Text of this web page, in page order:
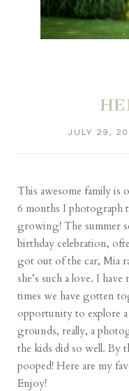
JULY 29,
This awesome family is
6 months I photograph
growing! The summer
birthday celebration,
got out of the car, Mia
she’s such a love. I
times we have gotten
opportunity to explore a
grounds, really, a
the kids did so well. By
pooped! Here are my
Enjoy!